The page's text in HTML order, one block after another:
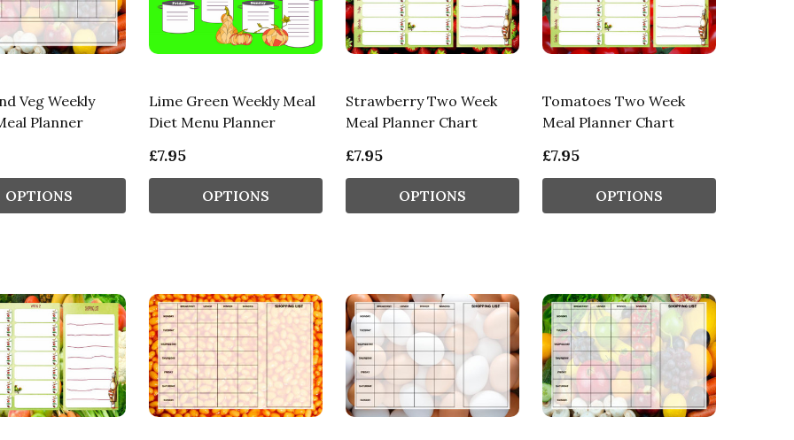
Veg Weekly
Planner
OPTIONS
Lime Green Weekly Meal
Diet Menu Planner
£7.95
OPTIONS
Strawberry Two Week
Meal Planner Chart
£7.95
OPTIONS
Tomatoes Two Week
Meal Planner Chart
£7.95
OPTIONS